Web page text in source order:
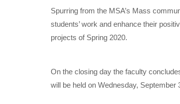
Spurring from the MSA’s Mass
students’ work and enhance their
projects of Spring 2020.
On the closing day the faculty
will be held on Wednesday,